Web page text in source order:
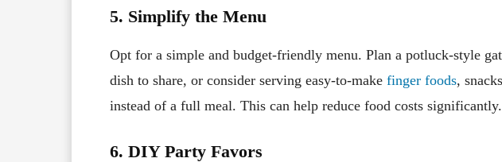
5. Simplify the Menu
Opt for a simple and budget-friendly menu. Plan a potluck-style
dish to share, or consider serving easy-to-make finger foods,
instead of a full meal. This can help reduce food costs significantly.
6. DIY Party Favors